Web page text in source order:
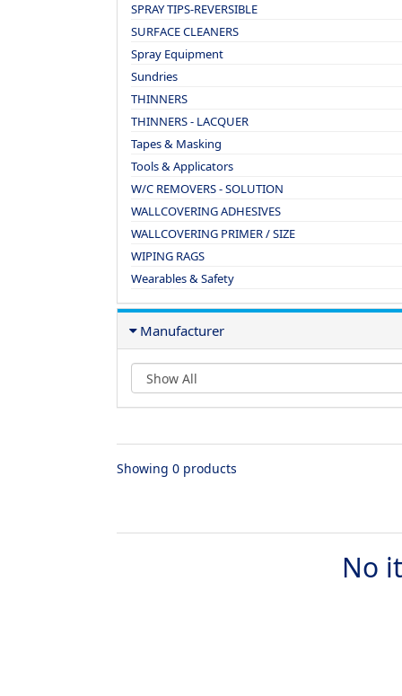
SPRAY TIPS-REVERSIBLE
SURFACE CLEANERS
Spray Equipment
Sundries
THINNERS
THINNERS - LACQUER
Tapes & Masking
Tools & Applicators
W/C REMOVERS - SOLUTION
WALLCOVERING ADHESIVES
WALLCOVERING PRIMER / SIZE
WIPING RAGS
Wearables & Safety
Manufacturer
Showing 0 products
No